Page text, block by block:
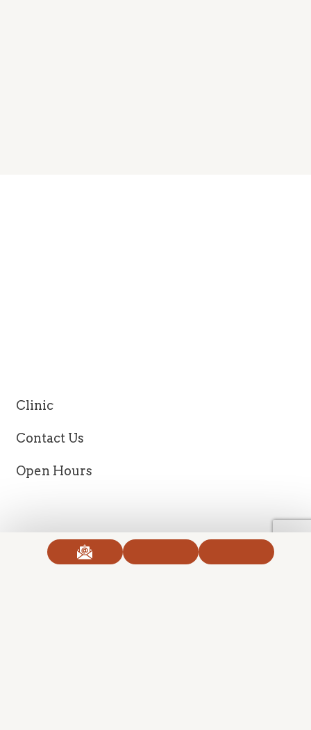
Clinic
Contact Us
Open Hours